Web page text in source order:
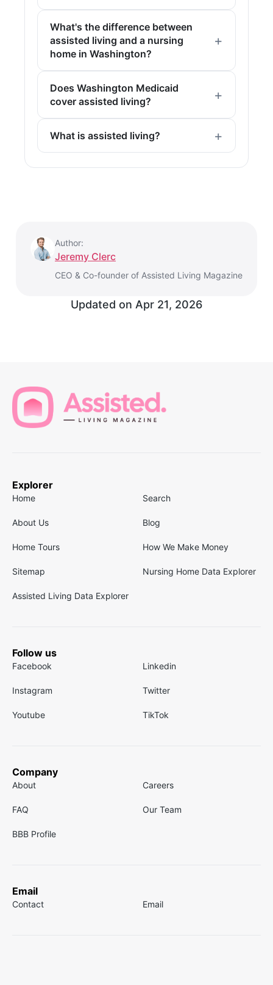
What's the difference between
assisted living and a nursing
home in Washington?
Does Washington Medicaid
cover assisted living?
What is assisted living?
Author:
Jeremy Clerc
CEO & Co-founder of Assisted Living Magazine
Updated on Apr 21, 2026
Explorer
Home Search
About Us Blog
Home Tours How We Make Money
Sitemap Nursing Home Data Explorer
Assisted Living Data Explorer
Follow us
Facebook Linkedin
Instagram Twitter
Youtube TikTok
Company
About Careers
FAQ Our Team
BBB Profile
Email
Contact Email